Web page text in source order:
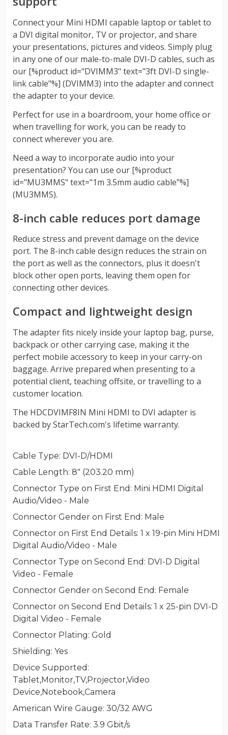
Cable Type: DVI-D/HDMI
Cable Length: 8" (203.20 mm)
Connector Type on First End : Mini HDMI Digital
Audio/Video - Male
Connector Gender on First End : Male
Connector on First End Details: 1 x 19-pin Mini HDMI
Digital Audio/Video - Male
Connector Type on Second End : DVI-D Digital
Video - Female
Connector Gender on Second End : Female
Connector on Second End Details: 1 x 25-pin DVI-D
Digital Video - Female
Connector Plating: Gold
Shielding: Yes
Device Supported :
Tablet,Monitor,TV,Projector,Video
Device,Notebook,Camera
American Wire Gauge: 30/32 AWG
Data Transfer Rate: 3.9 Gbit/s